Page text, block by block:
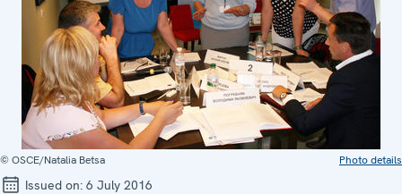
© OSCE/Natalia Betsa Photo details
Issued on: 6 July 2016